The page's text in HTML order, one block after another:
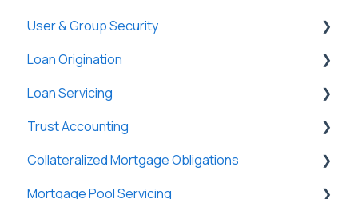
General
Basic Information
New Company Setup
User & Group Security
General
Users
Groups
Single Sign-On (SSO)
Loan Origination
Loan Files
SmartViews
System Administration
Lenders
Loan Servicing
General
Loan Files
Borrowers
Trust Accounting
Trust Accounts
Register
Collateralized Mortgage Obligations
Holders
Mortgage Pool Servicing